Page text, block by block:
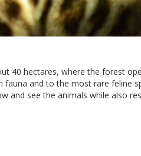
40 hectares, where the forest
and to the most rare feline
see the animals while also